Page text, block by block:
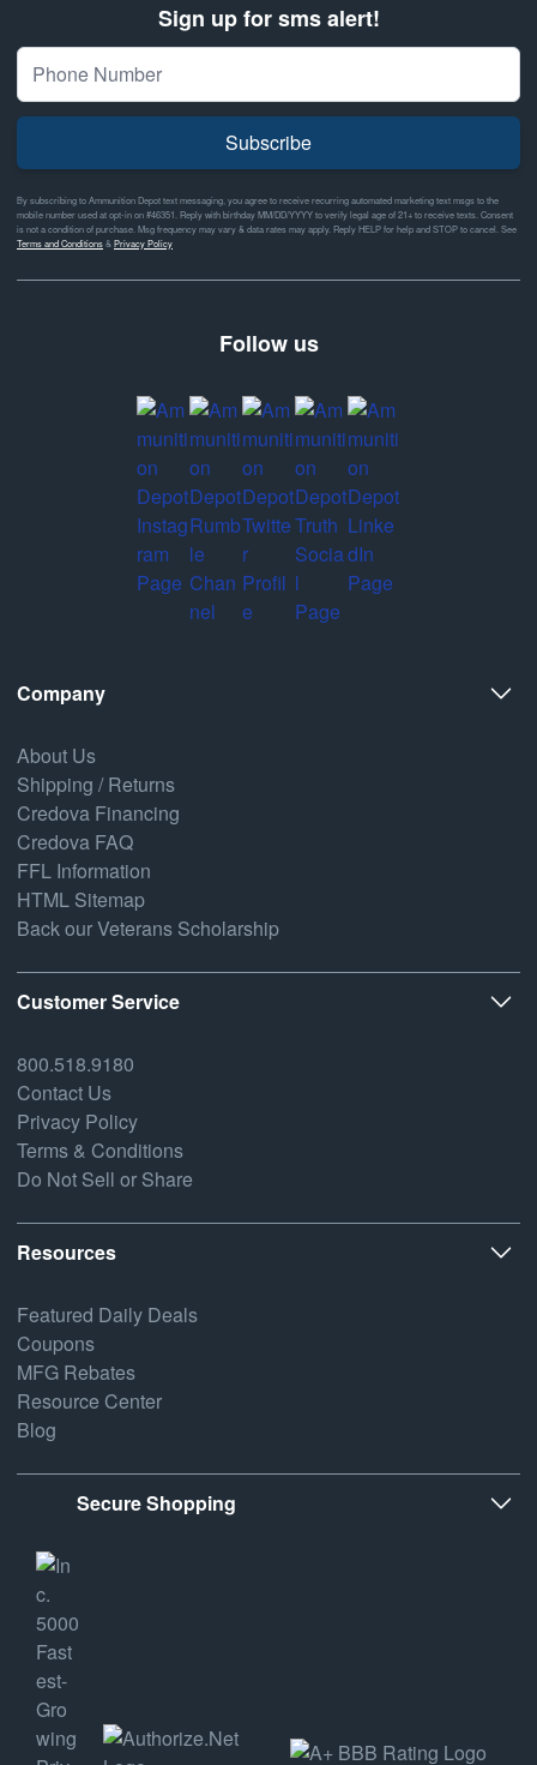
Sign up for sms alert!
Subscribe
By subscribing to Ammunition Depot text messaging, you agree to receive recurring automated marketing text msgs to the
mobile number used at opt-in on #46351. Reply with birthday MM/DD/YYYY to verify legal age of 21+ to receive texts. Consent
is not a condition of purchase. Msg frequency may vary & data rates may apply. Reply HELP for help and STOP to cancel. See
Terms and Conditions& Privacy Policy
Follow us
Company
About Us
Shipping / Returns
Credova Financing
Credova FAQ
FFL Information
HTML Sitemap
Back our Veterans Scholarship
Customer Service
800.518.9180
Contact Us
Privacy Policy
Terms & Conditions
Do Not Sell or Share
Resources
Featured Daily Deals
Coupons
MFG Rebates
Resource Center
Blog
Secure Shopping